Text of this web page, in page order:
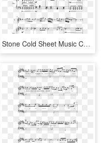
Stone Cold Sheet Music Composed By Arr - Stone Cold Partitura Piano, HD Png Download